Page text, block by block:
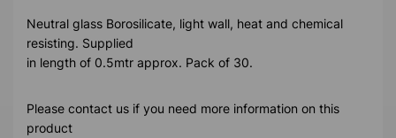
Neutral glass Borosilicate, light wall, heat and chemical
resisting. Supplied
in length of 0.5mtr approx. Pack of 30.
Please contact us if you need more information on this
product